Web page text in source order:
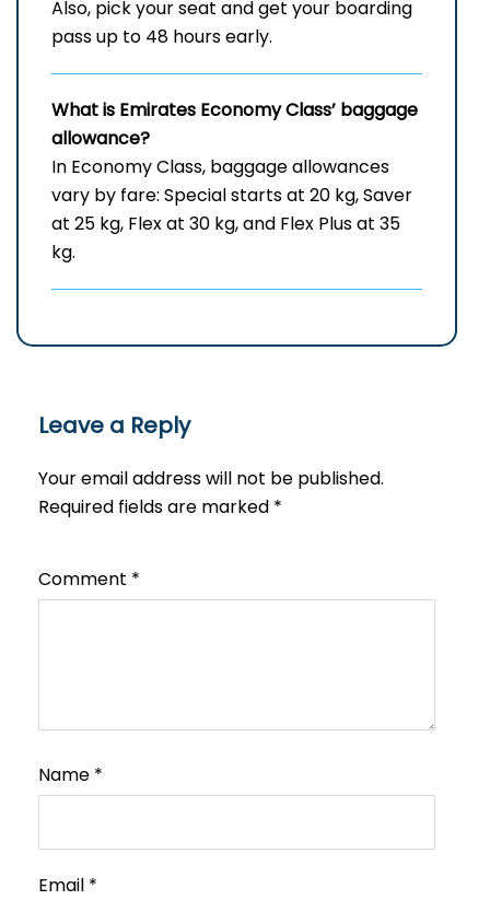
Also, pick your seat and get your boarding
pass up to 48 hours early.
What is Emirates Economy Class’ baggage
allowance?
In Economy Class, baggage allowances
vary by fare: Special starts at 20 kg, Saver
at 25 kg, Flex at 30 kg, and Flex Plus at 35
kg.
Leave a Reply
Your email address will not be published.
Required fields are marked *
Comment *
Name *
Email *